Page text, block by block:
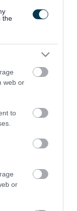
the
web or
to
or
Closed